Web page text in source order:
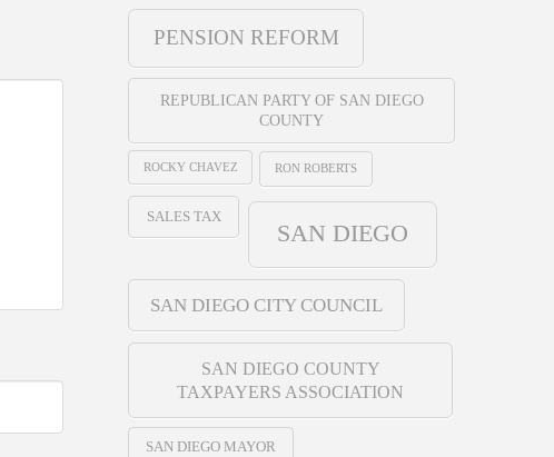
PENSION REFORM
REPUBLICAN PARTY OF SAN DIEGO
COUNTY
ROCKY CHAVEZ RON ROBERTS
SALES TAX
SAN DIEGO
SAN DIEGO CITY COUNCIL
SAN DIEGO COUNTY
TAXPAYERS ASSOCIATION
SAN DIEGO MAYOR